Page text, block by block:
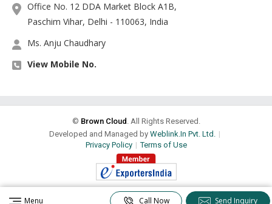
Office No. 12 DDA Market Block A1B,
Paschim Vihar, Delhi - 110063, India
Ms. Anju Chaudhary
View Mobile No.
© Brown Cloud . All Rights Reserved.
Developed and Managed by Weblink.In Pvt. Ltd. |
Privacy Policy | Terms of Use
Menu Call Now Send Inquiry